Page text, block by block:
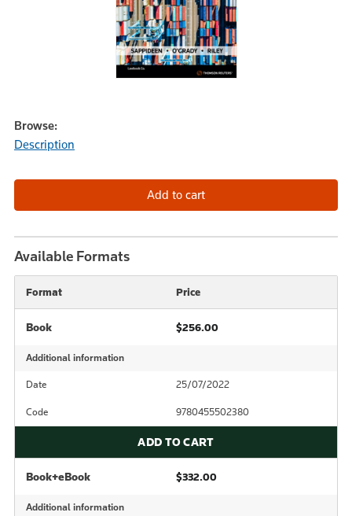
Browse:
Description
Available Formats
Format Price
Book $256.00
Additional information
Date 25/07/2022
Code 9780455502380
ADD TO CART
Book+eBook $332.00
Additional information